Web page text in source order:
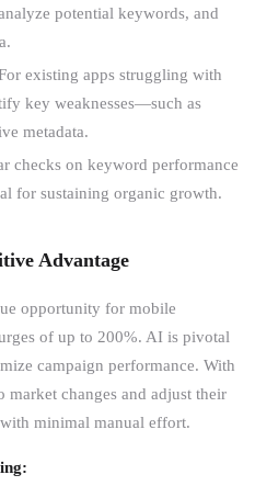
potential keywords, and
existing apps struggling with
key weaknesses—such as
metadata.
checks on keyword performance
for sustaining organic growth.
Advantage
opportunity for mobile
of up to 200%. AI is pivotal
campaign performance. With
changes and adjust their
minimal manual effort.